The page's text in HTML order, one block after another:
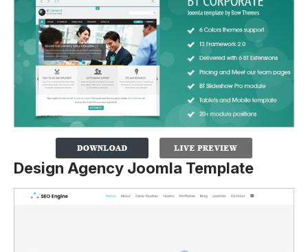
Design Agency Joomla Template